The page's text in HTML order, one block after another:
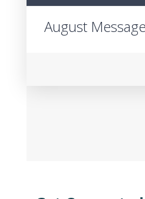
August